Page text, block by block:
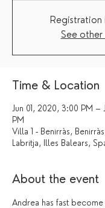
Registration
See other
Time & Location
Jun 01, 2020, 3:00 PM –
PM
Villa 1 - Benirràs,
Labritja, Illes Balears,
About the event
Andrea has fast